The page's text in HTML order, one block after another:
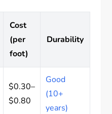
Cost
(per
foot)
Durability
$0.30–
$0.80
Good
(10+
years)